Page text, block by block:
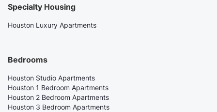
Specialty Housing
Houston Luxury Apartments
Bedrooms
Houston Studio Apartments
Houston 1 Bedroom Apartments
Houston 2 Bedroom Apartments
Houston 3 Bedroom Apartments